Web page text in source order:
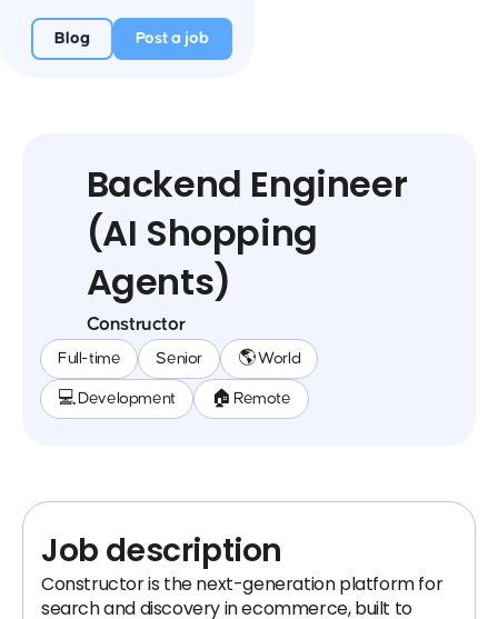
Blog Post a job
Backend Engineer
(AI Shopping
Agents)
Constructor
Full-time Senior 🌎 World
💻 Development 🏠 Remote
Job description
Constructor is the next-generation platform for
search and discovery in ecommerce, built to